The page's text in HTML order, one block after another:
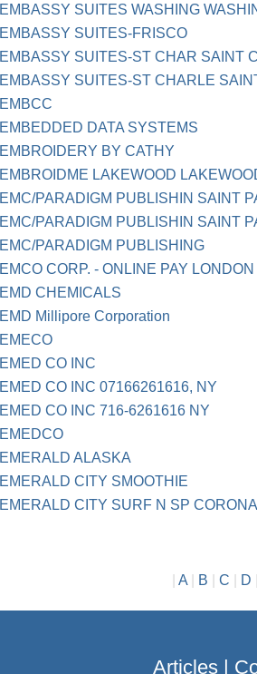
EMBASSY SUITES WASHING
EMBASSY SUITES-FRISCO
EMBASSY SUITES-ST CHAR SAINT
EMBASSY SUITES-ST CHARLE
EMBCC
EMBEDDED DATA SYSTEMS
EMBROIDERY BY CATHY
EMBROIDME LAKEWOOD
EMC/PARADIGM PUBLISHIN SAINT
EMC/PARADIGM PUBLISHIN SAINT
EMC/PARADIGM PUBLISHING
EMCO CORP. - ONLINE PAY LONDON
EMD CHEMICALS
EMD Millipore Corporation
EMECO
EMED CO INC
EMED CO INC 07166261616, NY
EMED CO INC 716-6261616 NY
EMEDCO
EMERALD ALASKA
EMERALD CITY SMOOTHIE
EMERALD CITY SURF N SP
A| B C D
Articles|